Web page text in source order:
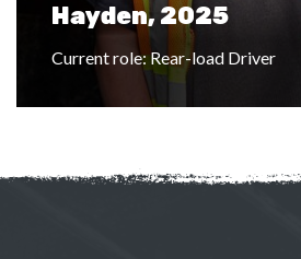
Hayden, 2025
Current role: Rear-load Driver